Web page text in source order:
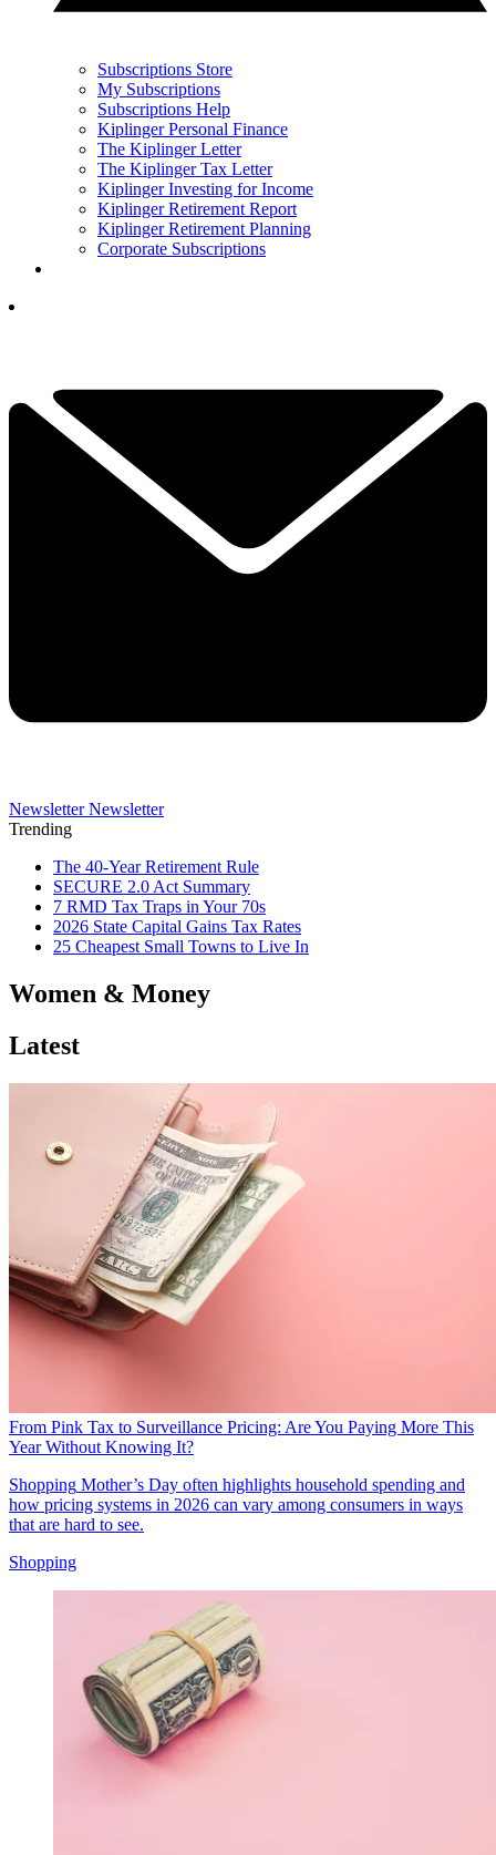
Subscriptions Store
My Subscriptions
Subscriptions Help
Kiplinger Personal Finance
The Kiplinger Letter
The Kiplinger Tax Letter
Kiplinger Investing for Income
Kiplinger Retirement Report
Kiplinger Retirement Planning
Corporate Subscriptions
Newsletter Newsletter
Trending
The 40-Year Retirement Rule
SECURE 2.0 Act Summary
7 RMD Tax Traps in Your 70s
2026 State Capital Gains Tax Rates
25 Cheapest Small Towns to Live In
Women & Money
Latest
From Pink Tax to Surveillance Pricing: Are You Paying More This
Year Without Knowing It?
Shopping Mother’s Day often highlights household spending and
how pricing systems in 2026 can vary among consumers in ways
that are hard to see.
Shopping